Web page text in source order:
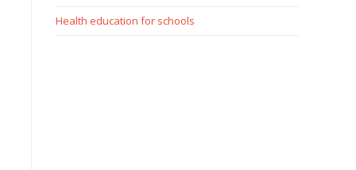
Health education for schools